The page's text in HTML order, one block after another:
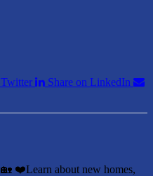
Twitter
Share on LinkedIn
❤️Learn about new homes,